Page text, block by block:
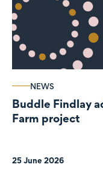
NEWS
Buddle Findlay
Farm project
25 June 2026